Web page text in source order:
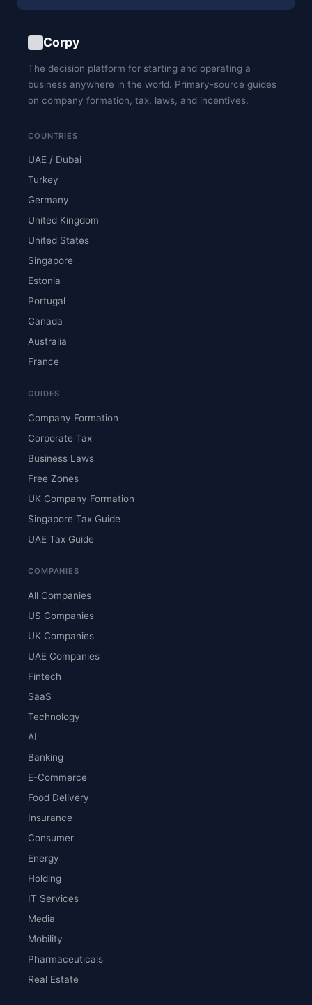
Corpy
The decision platform for starting and operating a
business anywhere in the world. Primary-source guides
on company formation, tax, laws, and incentives.
COUNTRIES
UAE / Dubai
Turkey
Germany
United Kingdom
United States
Singapore
Estonia
Portugal
Canada
Australia
France
GUIDES
Company Formation
Corporate Tax
Business Laws
Free Zones
UK Company Formation
Singapore Tax Guide
UAE Tax Guide
COMPANIES
All Companies
US Companies
UK Companies
UAE Companies
Fintech
SaaS
Technology
AI
Banking
E-Commerce
Food Delivery
Insurance
Consumer
Energy
Holding
IT Services
Media
Mobility
Pharmaceuticals
Real Estate